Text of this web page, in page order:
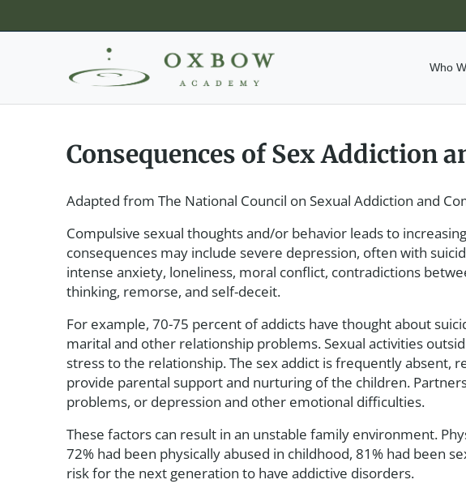
Who
Consequences of Sex Addiction
Adapted from The National Council on Sexual Addiction and
Compulsive sexual thoughts and/or behavior leads to
consequences may include severe depression, often with
intense anxiety, loneliness, moral conflict, contradictions
thinking, remorse, and self-deceit.
For example, 70-75 percent of addicts have thought about
marital and other relationship problems. Sexual activities
stress to the relationship. The sex addict is frequently absent,
provide parental support and nurturing of the children.
problems, or depression and other emotional difficulties.
These factors can result in an unstable family environment.
72% had been physically abused in childhood, 81% had been
risk for the next generation to have addictive disorders.